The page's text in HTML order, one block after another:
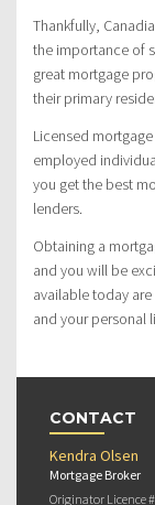
Thankfully,
the importance of
great mortgage
their primary
Licensed
employed
you get the best
lenders.
Obtaining a
and you will be
available today
and your personal
CONTACT
Kendra Olsen
Mortgage Broker
Originator Licence